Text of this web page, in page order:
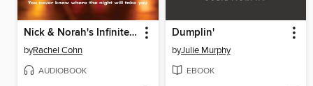
Nick & Norah's Infinite Playlist
byRachel Cohn
AUDIOBOOK
Dumplin'
byJulie Murphy
EBOOK